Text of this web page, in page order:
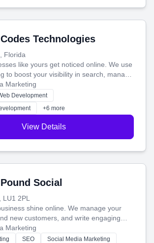
Technologies
Florida
like yours get noticed online. We use
to boost your visibility in search, manage
and run ad campaigns that actually
strategies help you connect with more
your brand.
Marketing
Development
+6 more
View Details
Social
LU1 2PL
shine online. We manage your
new customers, and write engaging
can attract more people and grow,
Marketing
SEO Social Media Marketing